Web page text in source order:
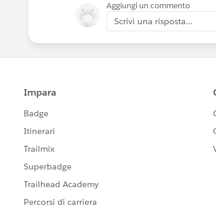
Aggiungi un commento
Scrivi una risposta...